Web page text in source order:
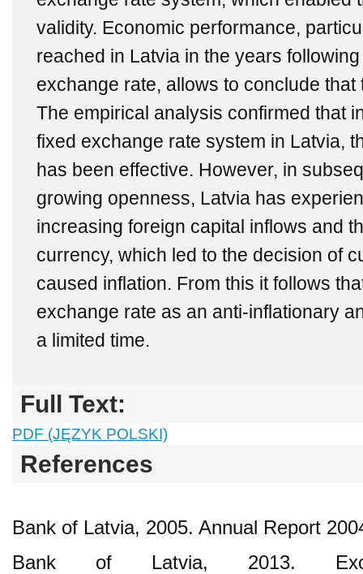
validity. Economic performance,
reached in Latvia in the years
exchange rate, allows to conclude
The empirical analysis confirmed that
fixed exchange rate system in Latvia,
has been effective. However, in
growing openness, Latvia has
increasing foreign capital inflows and
currency, which led to the decision of
caused inflation. From this it follows
exchange rate as an anti-inflationary
a limited time.
Full Text:
PDF (JĘZYK POLSKI)
References
Bank of Latvia, 2005. Annual Report
Bank of Latvia, 2013.